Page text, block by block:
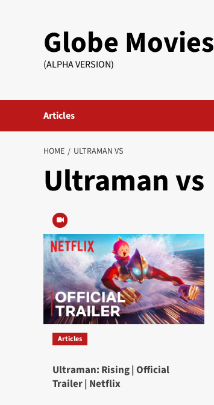
Globe Movies
(ALPHA VERSION)
Articles
HOME ULTRAMAN VS
Ultraman vs
Articles
Ultraman: Rising | Official
Trailer | Netflix